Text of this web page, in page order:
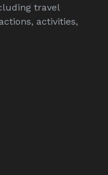
travel
activities,